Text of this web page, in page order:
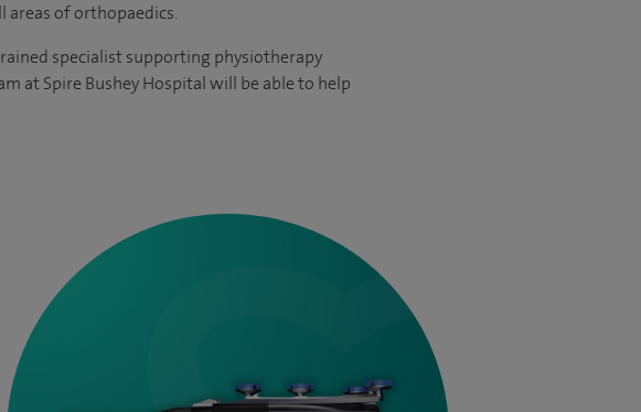
areas of orthopaedics.
specialist supporting physiotherapy
at Spire Bushey Hospital will be able to help